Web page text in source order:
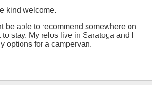
kind welcome.
be able to recommend somewhere on
stay. My relos live in Saratoga and I
options for a campervan.